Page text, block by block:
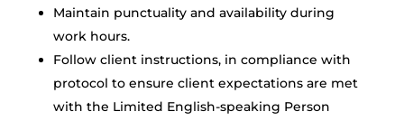
Maintain punctuality and availability during
work hours.
Follow client instructions, in compliance with
protocol to ensure client expectations are met
with the Limited English-speaking Person